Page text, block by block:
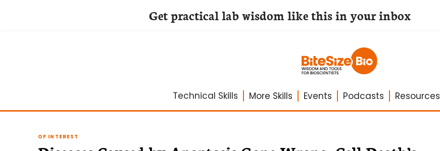
Technical Skills More Skills Events Podcasts Resources
OF INTEREST
Get practical lab wisdom like this in your inbox